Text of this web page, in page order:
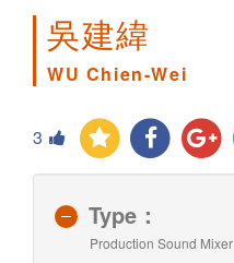
吳建緯
WU Chien-Wei
3
Type：
Production Sound Mixer